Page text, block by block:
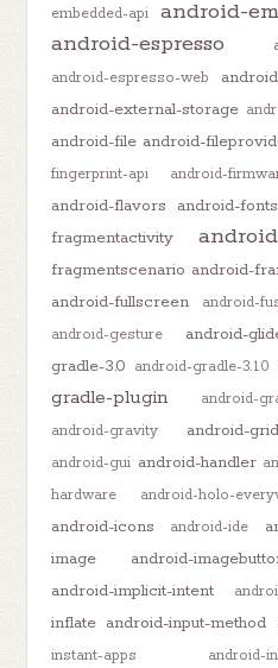
embedded-api
android-
android-espresso
android-espresso-web
android-external-storage
android-file android-
fingerprint-api
android-
android-flavors android-fonts
fragmentactivity
fragmentscenario android-
android-fullscreen android-
android-gesture android-
gradle-3.0 android-gradle-3.1.0
gradle-plugin
android-
android-gravity
android-
android-gui android-handler
hardware
android-holo-
android-icons android-ide
image
android-
android-implicit-intent
inflate android-input-method
instant-apps
android-